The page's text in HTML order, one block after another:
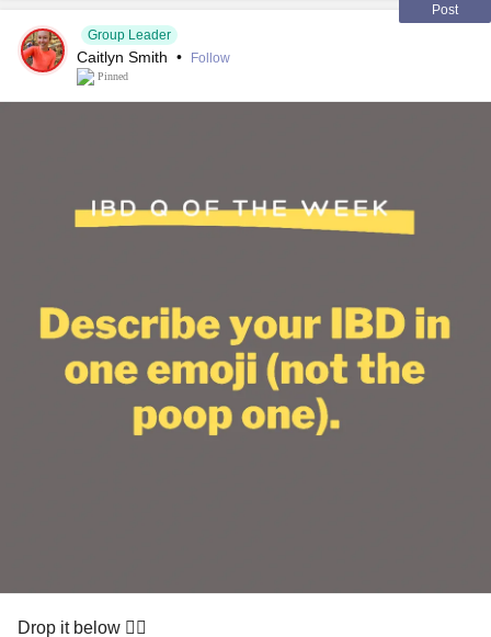
Post
Group Leader
Caitlyn Smith • Follow
Pinned
Drop it below 👇🏽